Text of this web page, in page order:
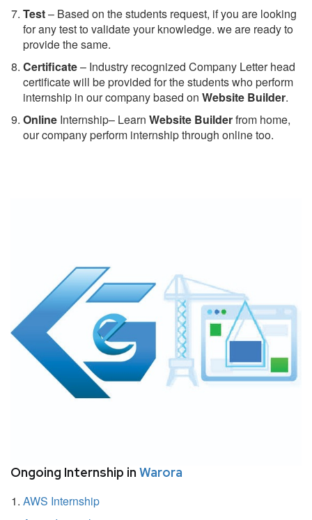
Test– Based on the students request, if you are looking
for any test to validate your knowledge. we are ready to
provide the same.
Certificate– Industry recognized Company Letter head
certificate will be provided for the students who perform
internship in our company based on Website Builder.
Online Internship– Learn Website Builderfrom home,
our company perform internship through online too.
Ongoing Internship in Warora
AWS Internship